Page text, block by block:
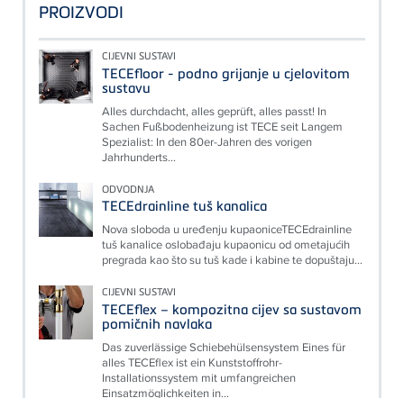
PROIZVODI
CIJEVNI SUSTAVI
TECEfloor - podno grijanje u cjelovitom
sustavu
Alles durchdacht, alles geprüft, alles passt! In
Sachen Fußbodenheizung ist TECE seit Langem
Spezialist: In den 80er-Jahren des vorigen
Jahrhunderts...
ODVODNJA
TECEdrainline tuš kanalica
Nova sloboda u uređenju kupaoniceTECEdrainline
tuš kanalice oslobađaju kupaonicu od ometajućih
pregrada kao što su tuš kade i kabine te dopuštaju...
CIJEVNI SUSTAVI
TECEflex – kompozitna cijev sa sustavom
pomičnih navlaka
Das zuverlässige Schiebehülsensystem Eines für
alles TECEflex ist ein Kunststoffrohr-
Installationssystem mit umfangreichen
Einsatzmöglichkeiten in...